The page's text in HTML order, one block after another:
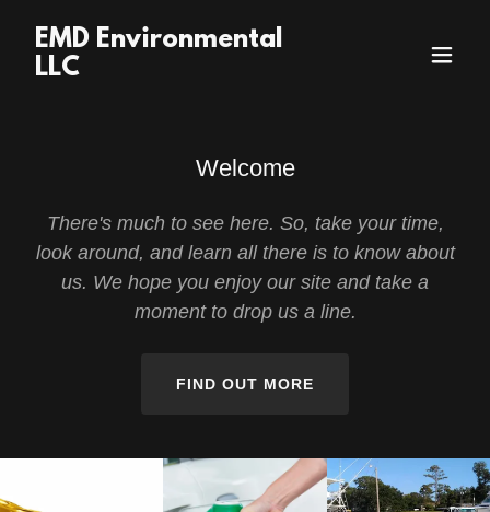
EMD Environmental
LLC
Welcome
There's much to see here. So, take your time,
look around, and learn all there is to know about
us. We hope you enjoy our site and take a
moment to drop us a line.
FIND OUT MORE